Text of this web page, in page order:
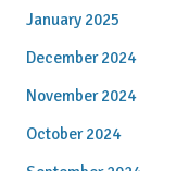
January 2025
December 2024
November 2024
October 2024